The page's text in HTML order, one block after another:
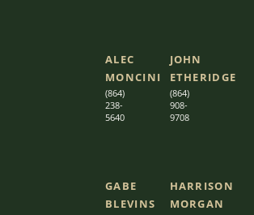
ALEC
MONCINI​​
(864)
238-
5640
JOHN
ETHERIDGE​
(864)
908-
9708
GABE
BLEVINS
HARRISON
MORGAN